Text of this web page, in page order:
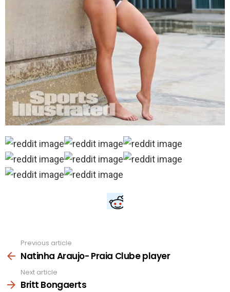
more
Previous article
Natinha Araujo- Praia Clube player
Next article
Britt Bongaerts